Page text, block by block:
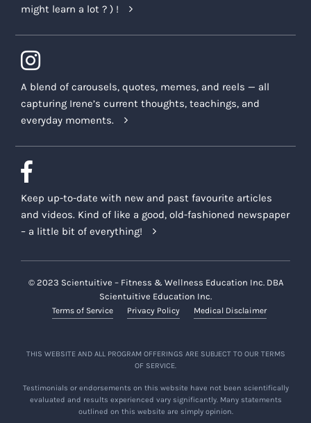
might learn a lot ? ) !
A blend of carousels, quotes, memes, and reels — all
capturing Irene’s current thoughts, teachings, and
everyday moments.
Keep up-to-date with new and past favourite articles
and videos. Kind of like a good, old-fashioned newspaper
– a little bit of everything!
© 2023 Scientuitive – Fitness & Wellness Education Inc. DBA
Scientuitive Education Inc.
Terms of Service Privacy Policy Medical Disclaimer
THIS WEBSITE AND ALL PROGRAM OFFERINGS ARE SUBJECT TO OUR TERMS
OF SERVICE.
Testimonials or endorsements on this website have not been scientifically
evaluated and results experienced vary significantly. Many statements
outlined on this website are simply opinion.